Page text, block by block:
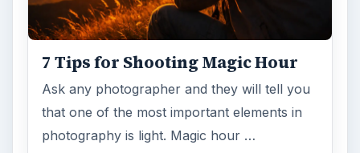
7 Tips for Shooting Magic Hour
Ask any photographer and they will tell you
that one of the most important elements in
photography is light. Magic hour …